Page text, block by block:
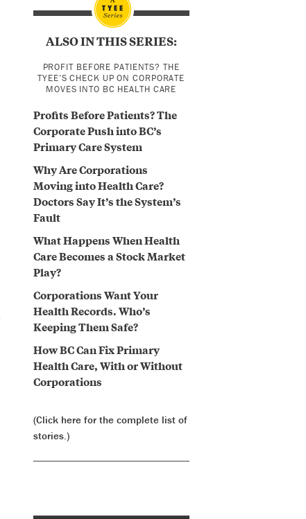
ALSO IN THIS SERIES:
PROFIT BEFORE PATIENTS? THE
TYEE’S CHECK UP ON CORPORATE
MOVES INTO BC HEALTH CARE
Profits Before Patients? The
Corporate Push into BC’s
Primary Care System
Why Are Corporations
Moving into Health Care?
Doctors Say It’s the System’s
Fault
What Happens When Health
Care Becomes a Stock Market
Play?
Corporations Want Your
Health Records. Who’s
Keeping Them Safe?
How BC Can Fix Primary
Health Care, With or Without
Corporations
(Click here for the complete list of
stories.)